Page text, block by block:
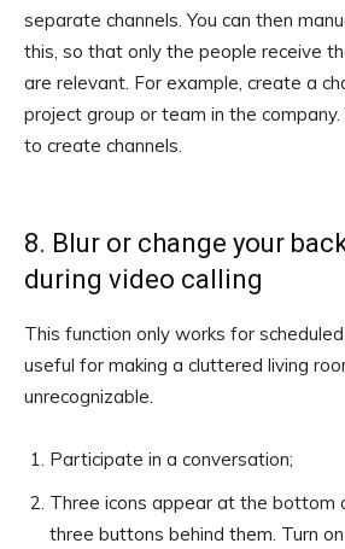
separate channels. You can then
this, so that only the people receive
are relevant. For example, create a
project group or team in the
to create channels.
8. Blur or change your
during video calling
This function only works for
useful for making a cluttered living
unrecognizable.
Participate in a conversation;
Three icons appear at the bottom
three buttons behind them. Turn